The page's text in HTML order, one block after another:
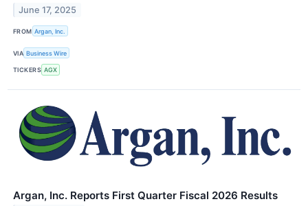
June 17, 2025
FROM Argan, Inc.
VIA Business Wire
TICKERS AGX
Argan, Inc. Reports First Quarter Fiscal 2026 Results